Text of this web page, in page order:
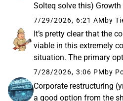
Solteq solve this)
7/29/2026, 6:21 AMby
It’s pretty clear that the
viable in this extremely
situation. The primary
7/28/2026, 3:06 PM by
Corporate restructuring
a good option from the